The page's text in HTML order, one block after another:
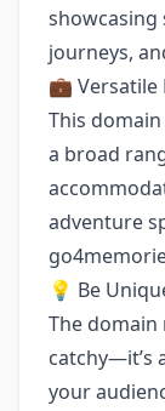
journeys,
💼 Versatile
This
a broad
adventure
💡 Be
The
catchy—it’s
your